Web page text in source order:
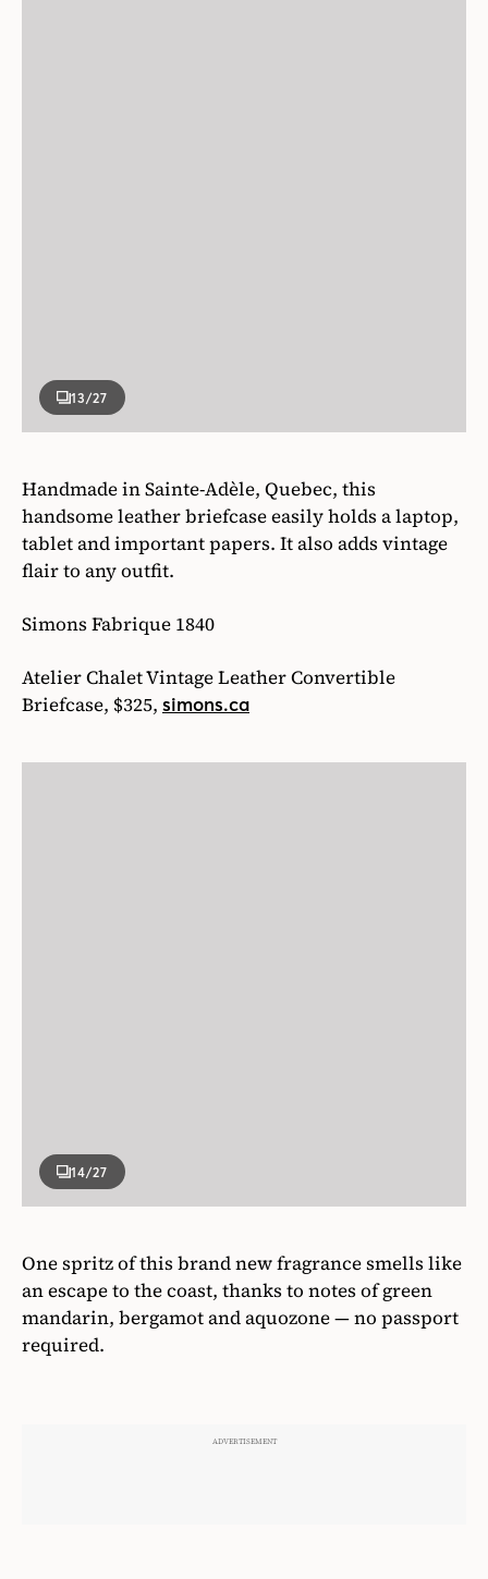
13/27
Handmade in Sainte-Adèle, Quebec, this
handsome leather briefcase easily holds a laptop,
tablet and important papers. It also adds vintage
flair to any outfit.
Simons Fabrique 1840
Atelier Chalet Vintage Leather Convertible
Briefcase, $325, simons.ca
14/27
One spritz of this brand new fragrance smells like
an escape to the coast, thanks to notes of green
mandarin, bergamot and aquozone — no passport
required.